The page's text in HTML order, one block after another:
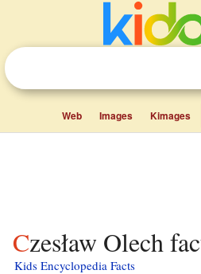
Web Images Kimages
Czesław Olech
Kids Encyclopedia Facts